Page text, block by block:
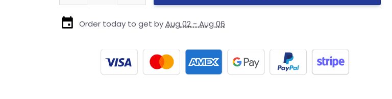
Order today to get byAug 02 - Aug 06